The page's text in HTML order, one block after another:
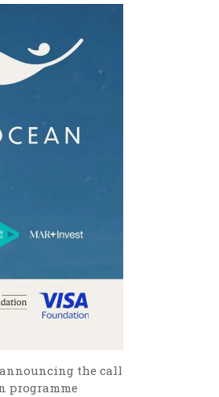
the call
programme